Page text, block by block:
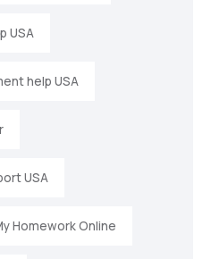
USA
help USA
USA
Homework Online